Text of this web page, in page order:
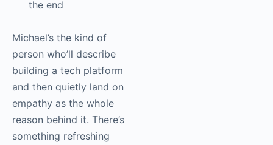
the end
Michael’s the kind of
person who’ll describe
building a tech platform
and then quietly land on
empathy as the whole
reason behind it. There’s
something refreshing